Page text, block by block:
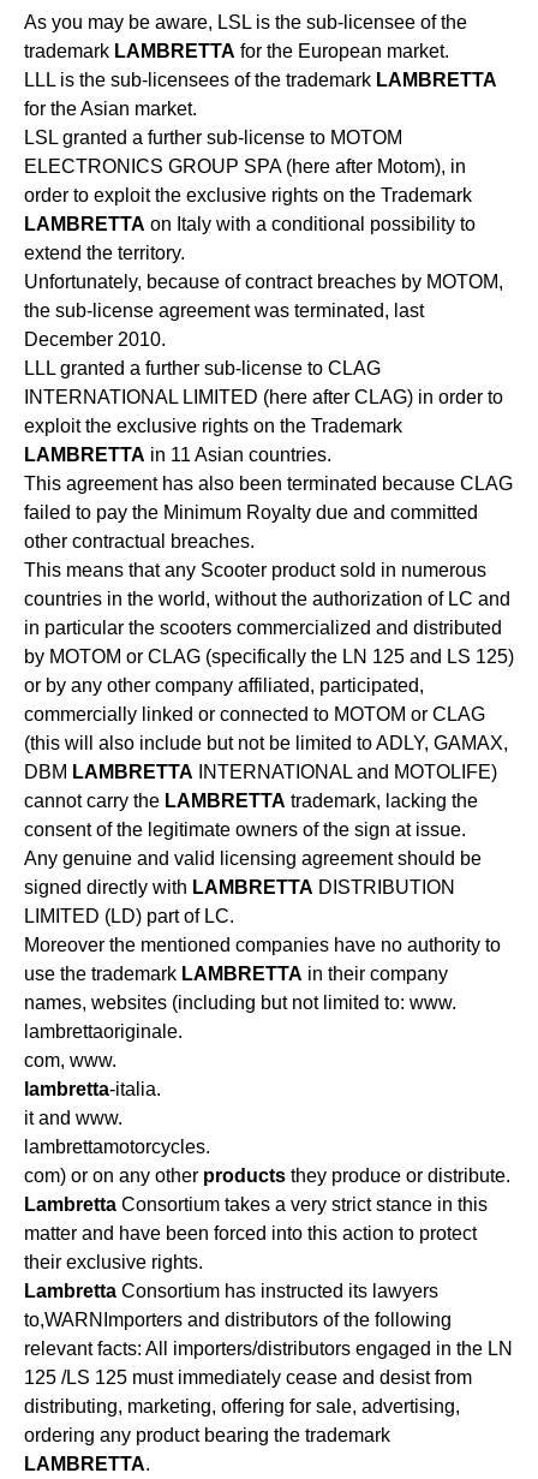
As you may be aware, LSL is the sub-licensee of the
trademark LAMBRETTA for the European market.
LLL is the sub-licensees of the trademark LAMBRETTA
for the Asian market.
LSL granted a further sub-license to MOTOM
ELECTRONICS GROUP SPA (here after Motom), in
order to exploit the exclusive rights on the Trademark
LAMBRETTA on Italy with a conditional possibility to
extend the territory.
Unfortunately, because of contract breaches by MOTOM,
the sub-license agreement was terminated, last
December 2010.
LLL granted a further sub-license to CLAG
INTERNATIONAL LIMITED (here after CLAG) in order to
exploit the exclusive rights on the Trademark
LAMBRETTA in 11 Asian countries.
This agreement has also been terminated because CLAG
failed to pay the Minimum Royalty due and committed
other contractual breaches.
This means that any Scooter product sold in numerous
countries in the world, without the authorization of LC and
in particular the scooters commercialized and distributed
by MOTOM or CLAG (specifically the LN 125 and LS 125)
or by any other company affiliated, participated,
commercially linked or connected to MOTOM or CLAG
(this will also include but not be limited to ADLY, GAMAX,
DBM LAMBRETTA INTERNATIONAL and MOTOLIFE)
cannot carry the LAMBRETTA trademark, lacking the
consent of the legitimate owners of the sign at issue.
Any genuine and valid licensing agreement should be
signed directly with LAMBRETTA DISTRIBUTION
LIMITED (LD) part of LC.
Moreover the mentioned companies have no authority to
use the trademark LAMBRETTA in their company
names, websites (including but not limited to: www.
lambrettaoriginale.
com, www.
lambretta-italia.
it and www.
lambrettamotorcycles.
com) or on any other products they produce or distribute.
Lambretta Consortium takes a very strict stance in this
matter and have been forced into this action to protect
their exclusive rights.
Lambretta Consortium has instructed its lawyers
to,WARNImporters and distributors of the following
relevant facts: All importers/distributors engaged in the LN
125 /LS 125 must immediately cease and desist from
distributing, marketing, offering for sale, advertising,
ordering any product bearing the trademark
LAMBRETTA.